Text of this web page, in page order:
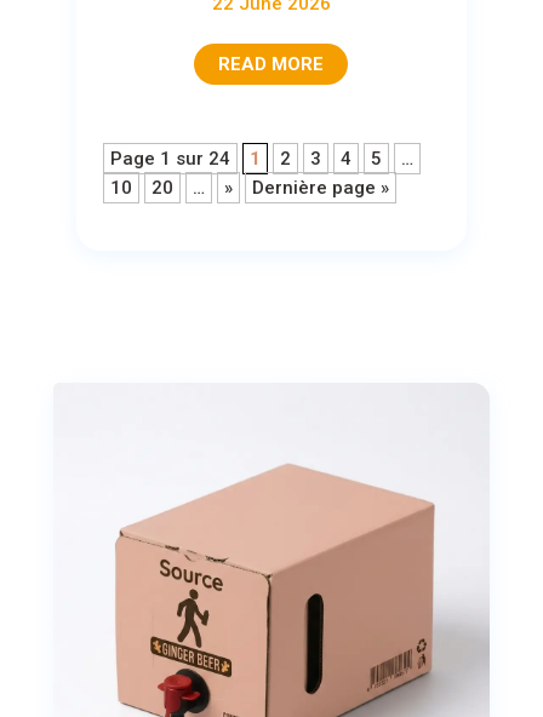
READ MORE
Page 1 sur 24 1 2 3 4 5
…
10
20 … » Dernière page »